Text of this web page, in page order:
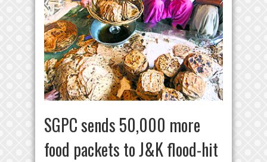
SGPC sends 50,000 more
food packets to J&K flood-hit